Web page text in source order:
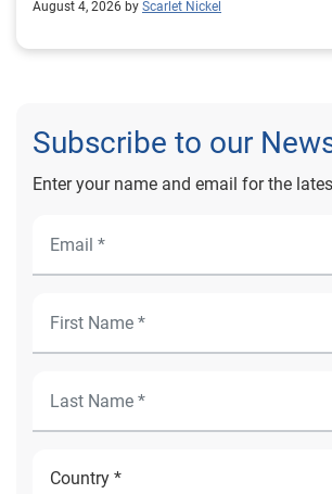
August 4, 2026 by Scarlet Nickel
Subscribe to our
Enter your name and email for the